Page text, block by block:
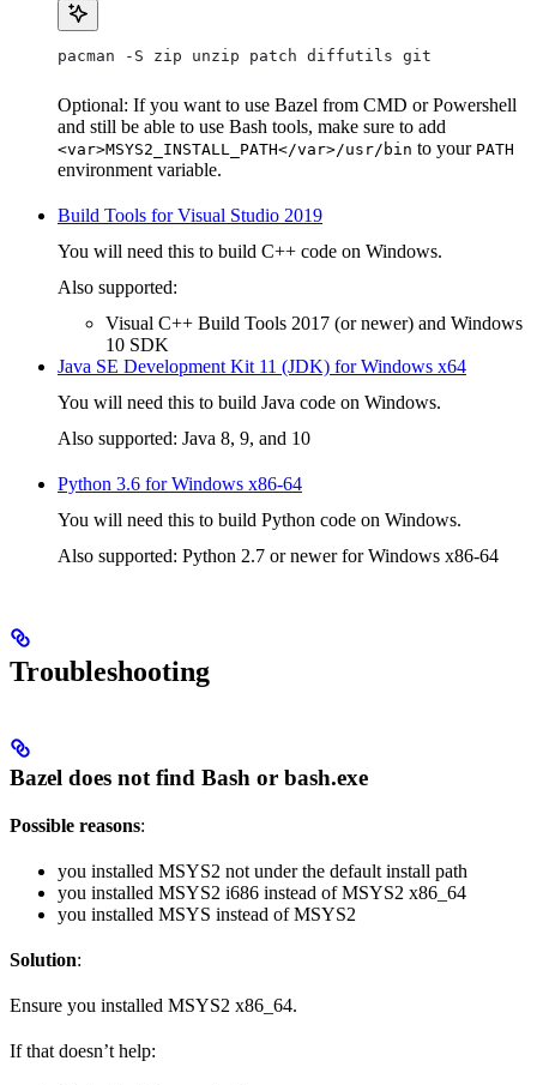
pacman -S zip unzip patch diffutils git
Optional: If you want to use Bazel from CMD or Powershell
and still be able to use Bash tools, make sure to add
<var>MSYS2_INSTALL_PATH</var>/usr/bin to your PATH
environment variable.
Build Tools for Visual Studio 2019
You will need this to build C++ code on Windows.
Also supported:
Visual C++ Build Tools 2017 (or newer) and Windows
10 SDK
Java SE Development Kit 11 (JDK) for Windows x64
You will need this to build Java code on Windows.
Also supported: Java 8, 9, and 10
Python 3.6 for Windows x86-64
You will need this to build Python code on Windows.
Also supported: Python 2.7 or newer for Windows x86-64
Troubleshooting
Bazel does not find Bash or bash.exe
Possible reasons:
you installed MSYS2 not under the default install path
you installed MSYS2 i686 instead of MSYS2 x86_64
you installed MSYS instead of MSYS2
Solution:
Ensure you installed MSYS2 x86_64.
If that doesn’t help: